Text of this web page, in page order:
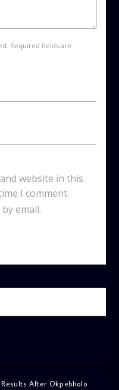
Required fields are
website in this
I comment.
email.
Results After Okpebholo